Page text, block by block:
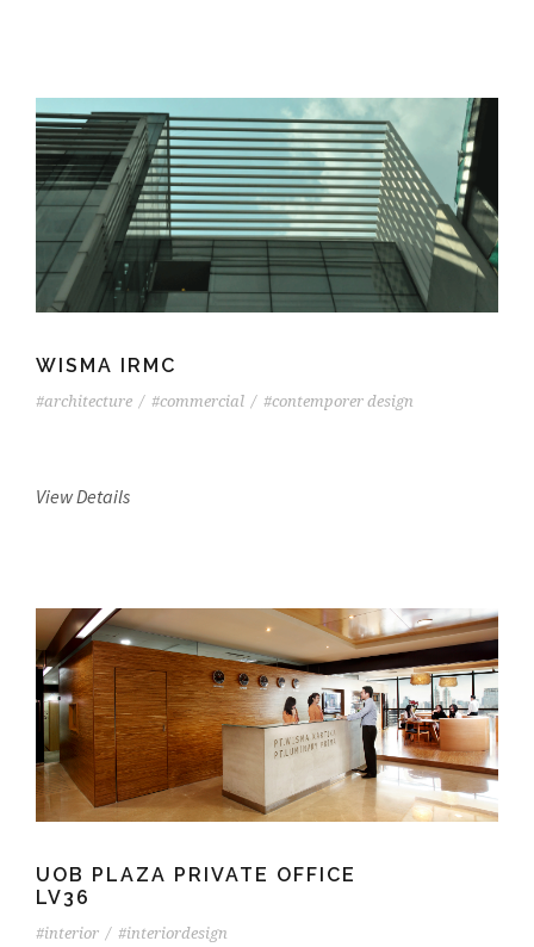
WISMA IRMC
#architecture / #commercial / #contemporer design
View Details
UOB PLAZA PRIVATE OFFICE
LV36
#interior / #interiordesign